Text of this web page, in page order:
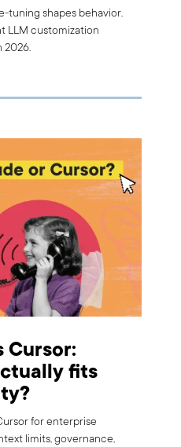
tuning shapes behavior.
LLM customization
2026.
Cursor:
fits
for enterprise
limits, governance,